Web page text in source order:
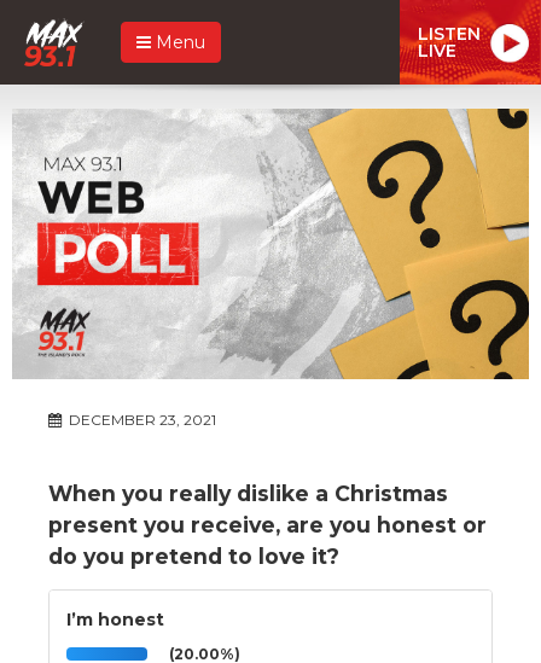
Menu LISTEN
LIVE
DECEMBER 23, 2021
When you really dislike a Christmas
present you receive, are you honest or
do you pretend to love it?
I’m honest
(20.00%)